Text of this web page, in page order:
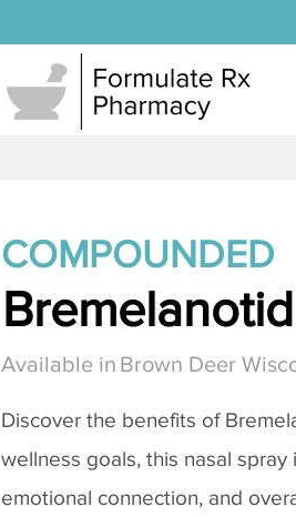
COMPOUNDED
Available in Brown Deer
Discover the benefits of
wellness goals, this nasal
emotional connection, and